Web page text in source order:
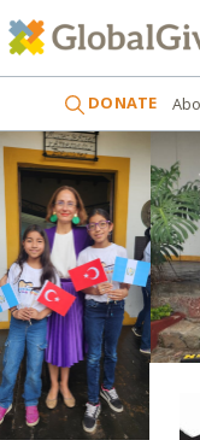
DONATE